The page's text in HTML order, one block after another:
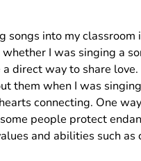
into my classroom
I was singing a
direct way to share
them when I was
connecting. One
people protect
and abilities such